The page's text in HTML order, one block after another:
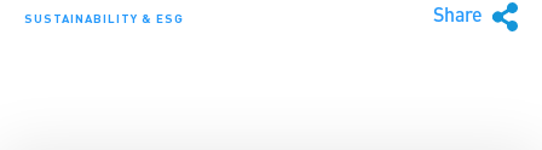
SUSTAINABILITY & ESG Share